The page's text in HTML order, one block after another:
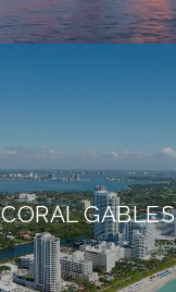
CORAL GABLES